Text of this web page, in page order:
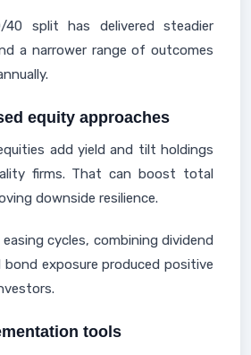
40 split has delivered steadier
a narrower range of outcomes
equity approaches
add yield and tilt holdings
firms. That can boost total
downside resilience.
cycles, combining dividend
exposure produced positive
tools